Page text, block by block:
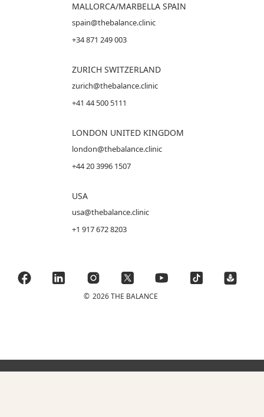
MALLORCA/MARBELLA SPAIN
spain@thebalance.clinic
+34 871 249 003
ZURICH SWITZERLAND
zurich@thebalance.clinic
+41 44 500 5111
LONDON UNITED KINGDOM
london@thebalance.clinic
+44 20 3996 1507
USA
usa@thebalance.clinic
+1 917 672 8203
© 2026 THE BALANCE